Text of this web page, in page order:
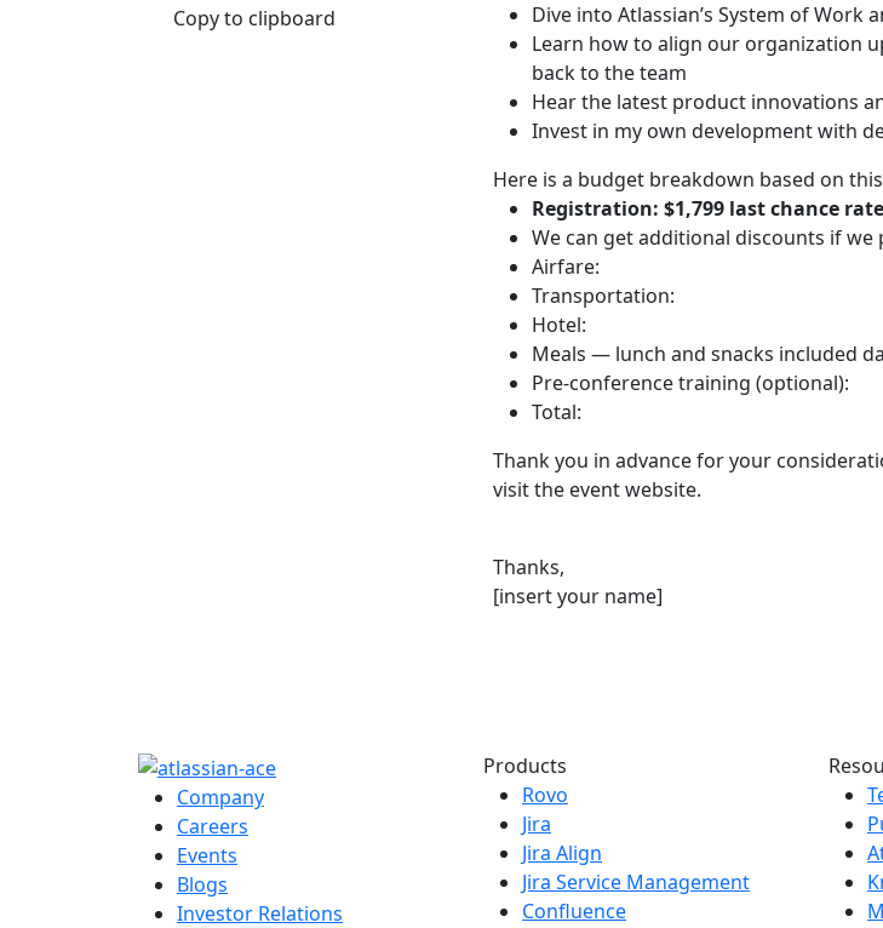
Copy to clipboard
Dive into Atlassian’s System of
Learn how to align our organization
back to the team
Hear the latest product innovations
Invest in my own development with
Here is a budget breakdown based on
Registration: $1,799 last chance
We can get additional discounts if we
Airfare:
Transportation:
Hotel:
Meals — lunch and snacks included
Pre-conference training (optional):
Total:
Thank you in advance for your
visit the event website.
Thanks,
[insert your name]
Company
Careers
Events
Blogs
Investor Relations
Products
Rovo
Jira
Jira Align
Jira Service Management
Confluence